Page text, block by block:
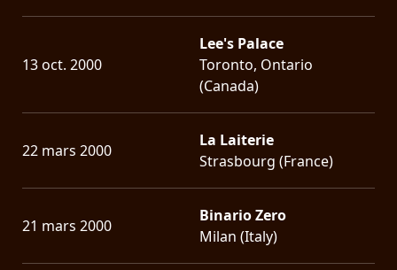
13 oct. 2000
Lee's Palace
Toronto, Ontario
(Canada)
22 mars 2000
La Laiterie
Strasbourg (France)
21 mars 2000
Binario Zero
Milan (Italy)